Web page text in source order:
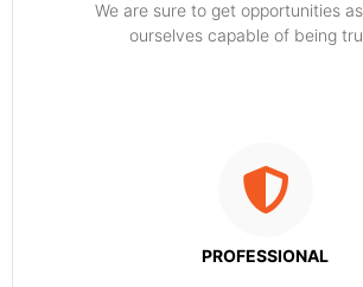
​​We are sure to get opportunities
ourselves capable of being
PROFESSIONAL